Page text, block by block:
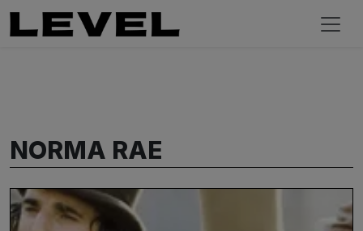
NORMA RAE